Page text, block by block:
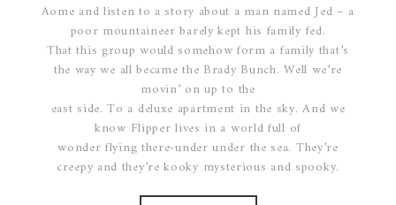
Aome and listen to a story about a man named Jed – a
poor mountaineer barely kept his family fed.
That this group would somehow form a family that’s
the way we all became the Brady Bunch. Well we’re
movin’ on up to the
east side. To a deluxe apartment in the sky. And we
know Flipper lives in a world full of
wonder flying there-under under the sea. They’re
creepy and they’re kooky mysterious and spooky.